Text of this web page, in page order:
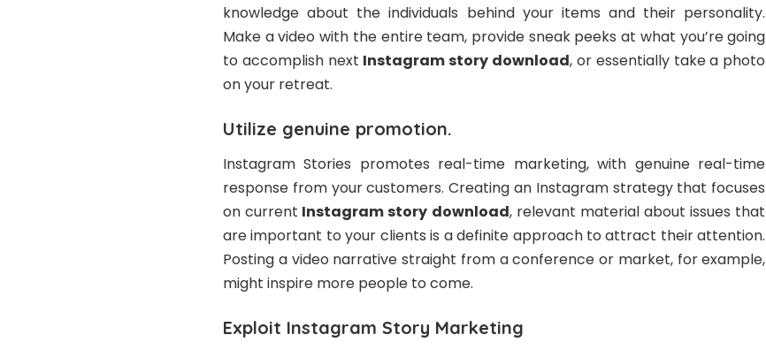
knowledge about the individuals behind your items and their personality.
Make a video with the entire team, provide sneak peeks at what you’re going
to accomplish next Instagram story download, or essentially take a photo
on your retreat.
Utilize genuine promotion.
Instagram Stories promotes real-time marketing, with genuine real-time
response from your customers. Creating an Instagram strategy that focuses
on current Instagram story download, relevant material about issues that
are important to your clients is a definite approach to attract their attention.
Posting a video narrative straight from a conference or market, for example,
might inspire more people to come.
Exploit Instagram Story Marketing